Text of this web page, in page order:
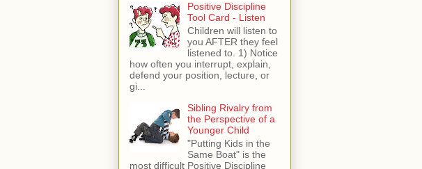
Positive Discipline
Tool Card - Listen
Children will listen to
you AFTER they feel
listened to. 1) Notice
how often you interrupt, explain,
defend your position, lecture, or
gi...
Sibling Rivalry from
the Perspective of a
Younger Child
"Putting Kids in the
Same Boat" is the
most difficult Positive Discipline